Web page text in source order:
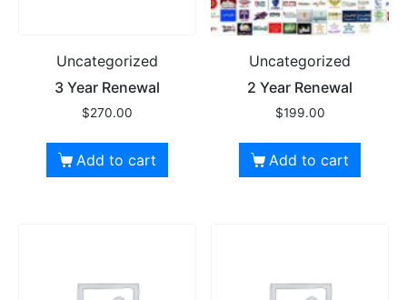
Uncategorized
3 Year Renewal
$270.00
Add to cart
Uncategorized
2 Year Renewal
$199.00
Add to cart